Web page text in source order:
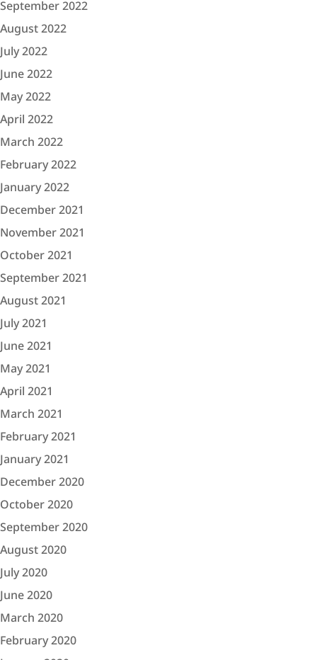
September 2022
August 2022
July 2022
June 2022
May 2022
April 2022
March 2022
February 2022
January 2022
December 2021
November 2021
October 2021
September 2021
August 2021
July 2021
June 2021
May 2021
April 2021
March 2021
February 2021
January 2021
December 2020
October 2020
September 2020
August 2020
July 2020
June 2020
March 2020
February 2020